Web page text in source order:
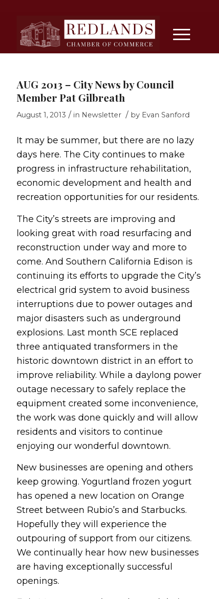
AUG 2013 – City News by Council
Member Pat Gilbreath
August 1, 2013 / in Newsletter / by Evan Sanford
It may be summer, but there are no lazy
days here. The City continues to make
progress in infrastructure rehabilitation,
economic development and health and
recreation opportunities for our residents.
The City’s streets are improving and
looking great with road resurfacing and
reconstruction under way and more to
come. And Southern California Edison is
continuing its efforts to upgrade the City’s
electrical grid system to avoid business
interruptions due to power outages and
major disasters such as underground
explosions. Last month SCE replaced
three antiquated transformers in the
historic downtown district in an effort to
improve reliability. While a daylong power
outage necessary to safely replace the
equipment created some inconvenience,
the work was done quickly and will allow
residents and visitors to continue
enjoying our wonderful downtown.
New businesses are opening and others
keep growing. Yogurtland frozen yogurt
has opened a new location on Orange
Street between Rubio’s and Starbucks.
Hopefully they will experience the
outpouring of support from our citizens.
We continually hear how new businesses
are having exceptionally successful
openings.